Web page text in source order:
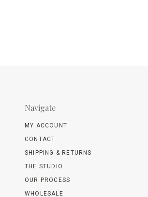
Navigate
MY ACCOUNT
CONTACT
SHIPPING & RETURNS
THE STUDIO
OUR PROCESS
WHOLESALE